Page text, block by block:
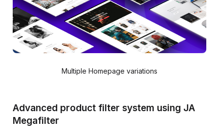
Multiple Homepage variations
Advanced product filter system using JA
Megafilter